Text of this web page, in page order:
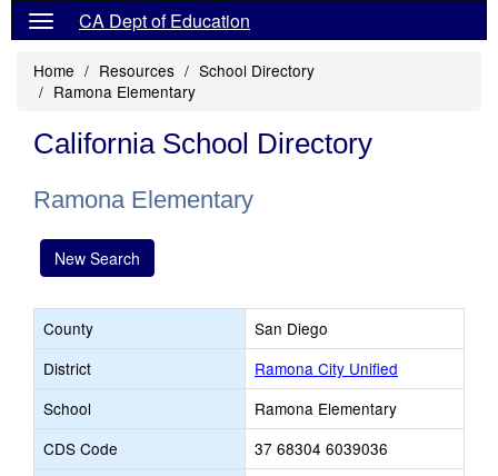
CA Dept of Education
Home Resources
School Directory
Ramona Elementary
California School Directory
Ramona Elementary
New Search
County
San Diego
District
Ramona City Unified
School
Ramona Elementary
CDS Code
37 68304 6039036